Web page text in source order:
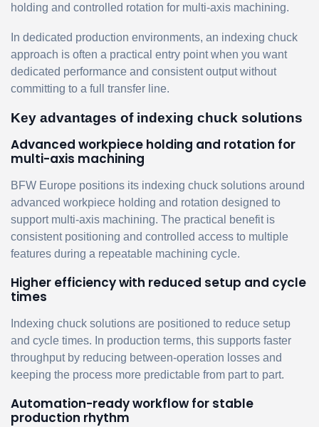
holding and controlled rotation for multi-axis machining.
In dedicated production environments, an indexing chuck
approach is often a practical entry point when you want
dedicated performance and consistent output without
committing to a full transfer line.
Key advantages of indexing chuck solutions
Advanced workpiece holding and rotation for
multi-axis machining
BFW Europe positions its indexing chuck solutions around
advanced workpiece holding and rotation designed to
support multi-axis machining. The practical benefit is
consistent positioning and controlled access to multiple
features during a repeatable machining cycle.
Higher efficiency with reduced setup and cycle
times
Indexing chuck solutions are positioned to reduce setup
and cycle times. In production terms, this supports faster
throughput by reducing between-operation losses and
keeping the process more predictable from part to part.
Automation-ready workflow for stable
production rhythm